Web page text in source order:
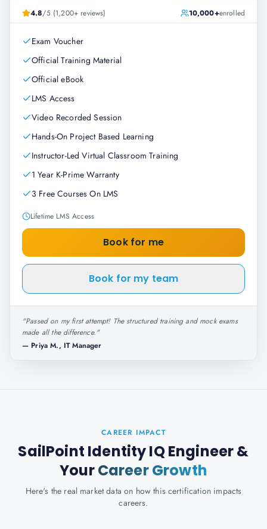
4.8/5 (1,200+ reviews) 10,000+enrolled
Exam Voucher
Official Training Material
Official eBook
LMS Access
Video Recorded Session
Hands-On Project Based Learning
Instructor-Led Virtual Classroom Training
1 Year K-Prime Warranty
3 Free Courses On LMS
Lifetime LMS Access
Book for me
Book for my team
"Passed on my first attempt! The structured training and mock exams
made all the difference."
— Priya M., IT Manager
CAREER IMPACT
SailPoint Identity IQ Engineer&
YourCareer Growth
Here's the real market data on how this certification impacts
careers.